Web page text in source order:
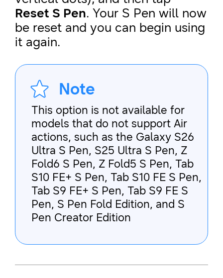
Reset S Pen. Your S Pen will now
be reset and you can begin using
it again.
Note
This option is not available for
models that do not support Air
actions, such as the Galaxy S26
Ultra S Pen, S25 Ultra S Pen, Z
Fold6 S Pen, Z Fold5 S Pen, Tab
S10 FE+ S Pen, Tab S10 FE S Pen,
Tab S9 FE+ S Pen, Tab S9 FE S
Pen, S Pen Fold Edition, and S
Pen Creator Edition